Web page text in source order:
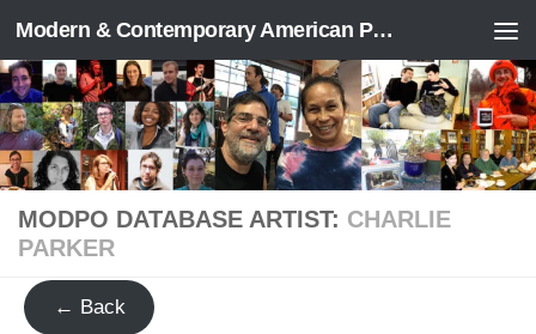
Skip to content Modern & Contemporary American Poetry (“ModPo”)
MODPO DATABASE ARTIST: CHARLIE
PARKER
← Back